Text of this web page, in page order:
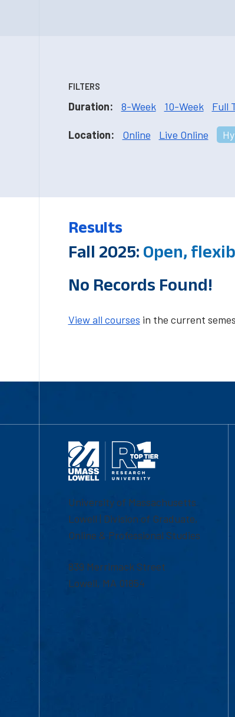
FILTERS
Duration: 8-Week 10-Week Full
Location: Online Live Online
Results
Fall 2025: Open,
No Records Found!
View all courses in the current
University of Massachusetts
Lowell | Division of Graduate,
Online & Professional Studies
839 Merrimack Street
Lowell, MA 01854